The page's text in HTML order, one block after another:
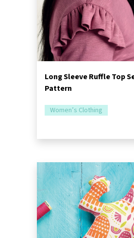
Long Sleeve Ruffle Top
Pattern
Women’s Clothing